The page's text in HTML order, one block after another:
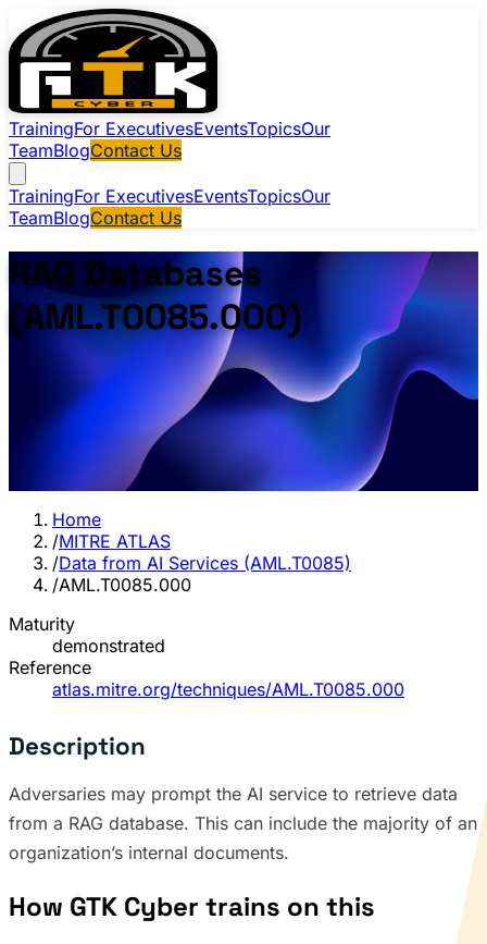
TrainingFor ExecutivesEventsTopicsOur
TeamBlogContact Us
TrainingFor ExecutivesEventsTopicsOur
TeamBlogContact Us
RAG Databases
(AML.T0085.000)
Home
/MITRE ATLAS
/Data from AI Services (AML.T0085)
/AML.T0085.000
Maturity
demonstrated
Reference
atlas.mitre.org/techniques/AML.T0085.000
Description
Adversaries may prompt the AI service to retrieve data
from a RAG database. This can include the majority of an
organization’s internal documents.
How GTK Cyber trains on this